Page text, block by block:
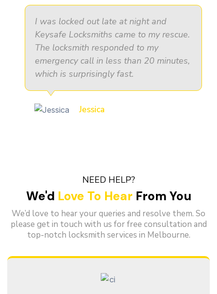
I was locked out late at night and
Keysafe Locksmiths came to my rescue.
The locksmith responded to my
emergency call in less than 20 minutes,
which is surprisingly fast.
Jessica
NEED HELP?
We'd Love To Hear From You
We’d love to hear your queries and resolve them. So
please get in touch with us for free consultation and
top-notch locksmith services in Melbourne.